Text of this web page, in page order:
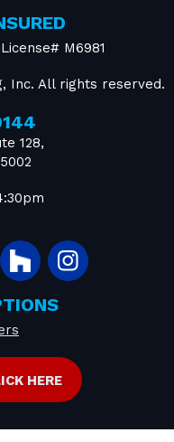
M6981
Inc. All rights reserved.
128,
HERE